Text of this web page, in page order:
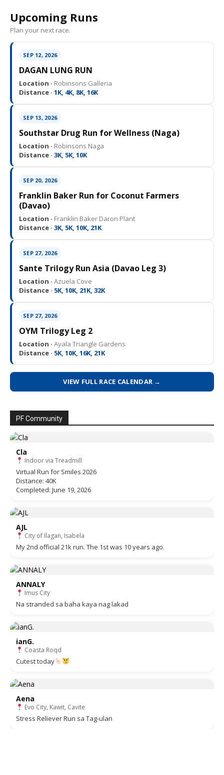
Upcoming Runs
Plan your next race.
SEP 12, 2026
DAGAN LUNG RUN
Location · Robinsons Galleria
Distance · 1K, 4K, 8K, 16K
SEP 13, 2026
Southstar Drug Run for Wellness (Naga)
Location · Robinsons Naga
Distance · 3K, 5K, 10K
SEP 20, 2026
Franklin Baker Run for Coconut Farmers
(Davao)
Location · Franklin Baker Daron Plant
Distance · 3K, 5K, 10K, 21K
SEP 27, 2026
Sante Trilogy Run Asia (Davao Leg 3)
Location · Azuela Cove
Distance · 5K, 10K, 21K, 32K
SEP 27, 2026
OYM Trilogy Leg 2
Location · Ayala Triangle Gardens
Distance · 5K, 10K, 16K, 21K
VIEW FULL RACE CALENDAR →
PF Community
Cla
Indoor via Treadmill
Virtual Run for Smiles 2026
Distance: 40K
Completed: June 19, 2026
AJL
City of Ilagan, Isabela
My 2nd official 21k run. The 1st was 10 years ago.
ANNALY
Imus City
Na stranded sa baha kaya nag lakad
ianG.
Coasta Roqd
Cutest today
Aena
Evo City, Kawit, Cavite
Stress Reliever Run sa Tag-ulan